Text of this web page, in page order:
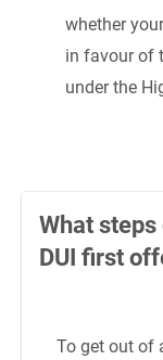
whether
in favour of
under the
What
DUI first
To get out of